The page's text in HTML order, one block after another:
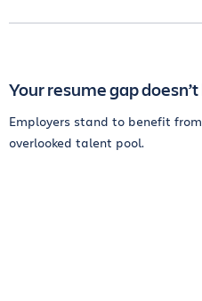
Your resume gap
Employers stand to benefit
overlooked talent pool.